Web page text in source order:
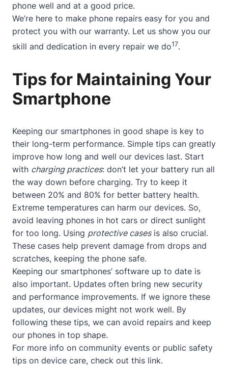
phone well and at a good price.
We’re here to make phone repairs easy for you and
protect you with our warranty. Let us show you our
skill and dedication in every repair we do17.
Tips for Maintaining Your
Smartphone
Keeping our smartphones in good shape is key to
their long-term performance. Simple tips can greatly
improve how long and well our devices last. Start
with charging practices: don’t let your battery run all
the way down before charging. Try to keep it
between 20% and 80% for better battery health.
Extreme temperatures can harm our devices. So,
avoid leaving phones in hot cars or direct sunlight
for too long. Using protective casesis also crucial.
These cases help prevent damage from drops and
scratches, keeping the phone safe.
Keeping our smartphones’ software up to date is
also important. Updates often bring new security
and performance improvements. If we ignore these
updates, our devices might not work well. By
following these tips, we can avoid repairs and keep
our phones in top shape.
For more info on community events or public safety
tips on device care, check out this link.